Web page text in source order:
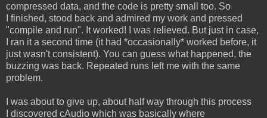
compressed data, and the code is pretty small too. So
I finished, stood back and admired my work and pressed
"compile and run". It worked! I was relieved. But just in case,
I ran it a second time (it had *occasionally* worked before, it
just wasn't consistent). You can guess what happened, the
buzzing was back. Repeated runs left me with the same
problem.
I was about to give up, about half way through this process
I discovered cAudio which was basically where